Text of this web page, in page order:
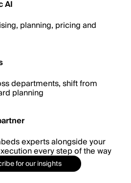
AI
planning, pricing and
departments, shift from
planning
experts alongside your
every step of the way
for our insights